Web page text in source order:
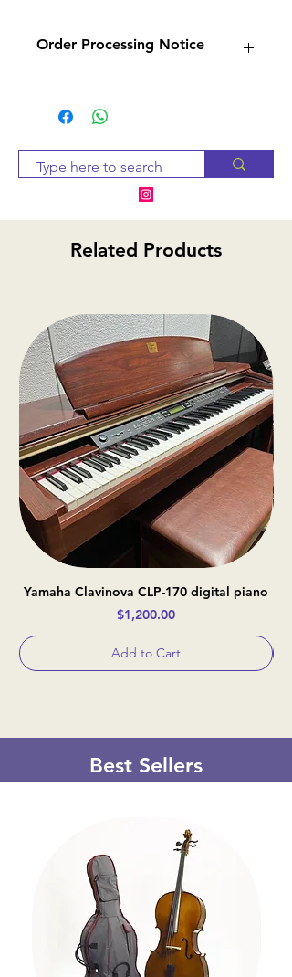
Order Processing Notice
are sourced from suppliers,
notify you within 2-3 business
days. If the item is
refund.
Related Products
Yamaha Clavinova CLP-170 digital piano
Price
$1,200.00
Add to Cart
Best Sellers